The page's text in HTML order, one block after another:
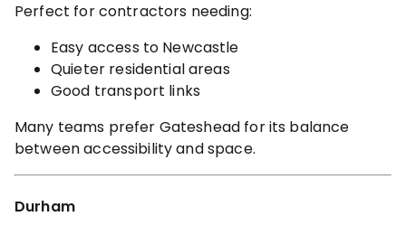
Perfect for contractors needing:
Easy access to Newcastle
Quieter residential areas
Good transport links
Many teams prefer Gateshead for its balance
between accessibility and space.
Durham